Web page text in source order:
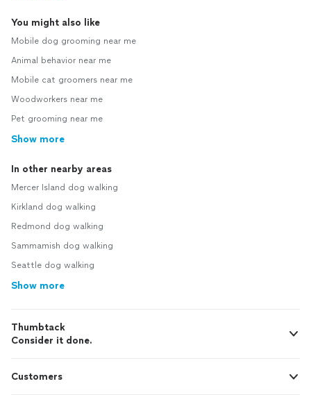
You might also like
Mobile dog grooming near me
Animal behavior near me
Mobile cat groomers near me
Woodworkers near me
Pet grooming near me
Show more
In other nearby areas
Mercer Island dog walking
Kirkland dog walking
Redmond dog walking
Sammamish dog walking
Seattle dog walking
Show more
Thumbtack
Consider it done.
Customers